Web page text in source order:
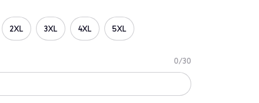
2XL 3XL 4XL 5XL
0/30